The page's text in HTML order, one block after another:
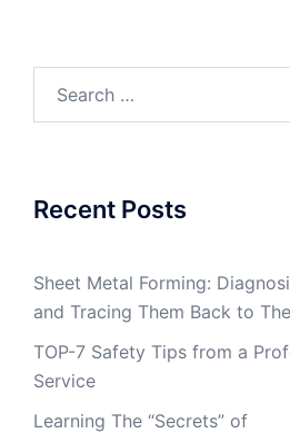
Recent Posts
Sheet Metal Forming:
and Tracing Them Back to
TOP-7 Safety Tips from a
Service
Learning The “Secrets” of